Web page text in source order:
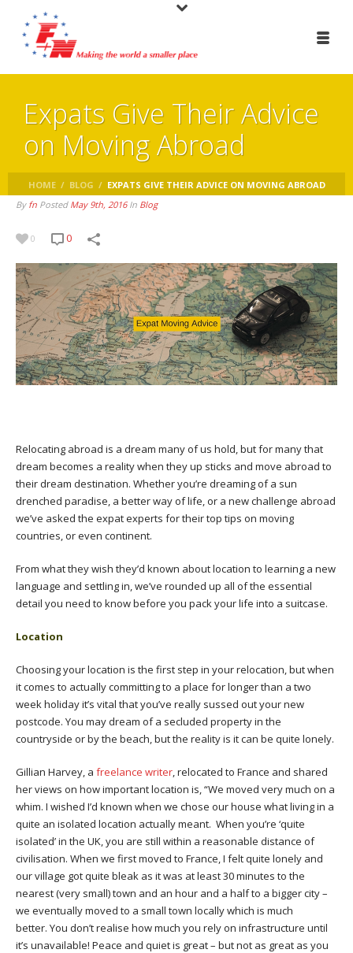
Expats Give Their Advice
on Moving Abroad
HOME / BLOG / EXPATS GIVE THEIR ADVICE ON MOVING ABROAD
By fn Posted May 9th, 2016 In Blog
0 0
Relocating abroad is a dream many of us hold, but for many that
dream becomes a reality when they up sticks and move abroad to
their dream destination. Whether you’re dreaming of a sun
drenched paradise, a better way of life, or a new challenge abroad
we’ve asked the expat experts for their top tips on moving
countries, or even continent.
From what they wish they’d known about location to learning a new
language and settling in, we’ve rounded up all of the essential
detail you need to know before you pack your life into a suitcase.
Location
Choosing your location is the first step in your relocation, but when
it comes to actually committing to a place for longer than a two
week holiday it’s vital that you’ve really sussed out your new
postcode. You may dream of a secluded property in the
countryside or by the beach, but the reality is it can be quite lonely.
Gillian Harvey, a freelance writer , relocated to France and shared
her views on how important location is, “We moved very much on a
whim. I wished I’d known when we chose our house what living in a
quite an isolated location actually meant. When you’re ‘quite
isolated’ in the UK, you are still within a reasonable distance of
civilisation. When we first moved to France, I felt quite lonely and
our village got quite bleak as it was at least 30 minutes to the
nearest (very small) town and an hour and a half to a bigger city –
we eventually moved to a small town locally which is much
better. You don’t realise how much you rely on infrastructure until
it’s unavailable! Peace and quiet is great – but not as great as you